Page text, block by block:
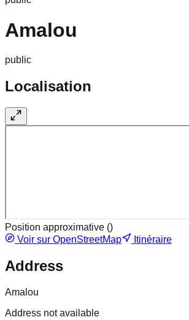
Amalou
public
Localisation
Position approximative ()
Voir sur OpenStreetMap
Itinéraire
Address
Amalou
Address not available